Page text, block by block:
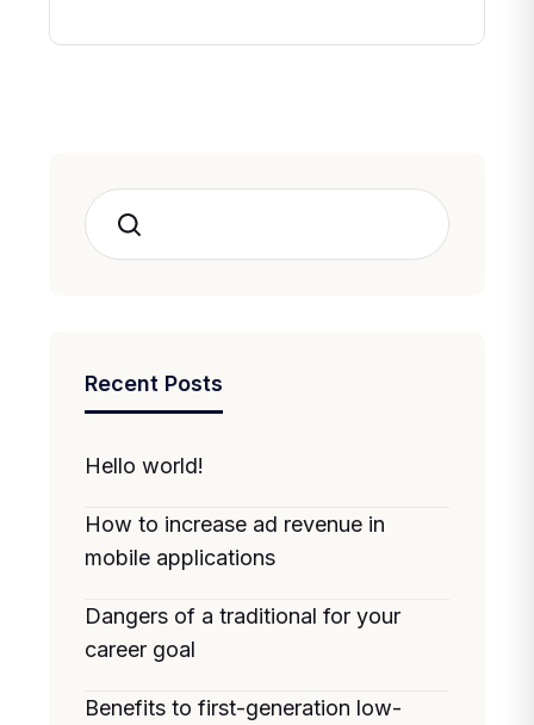
Search
Recent Posts
Hello world!
How to increase ad revenue in
mobile applications
Dangers of a traditional for your
career goal
Benefits to first-generation low-